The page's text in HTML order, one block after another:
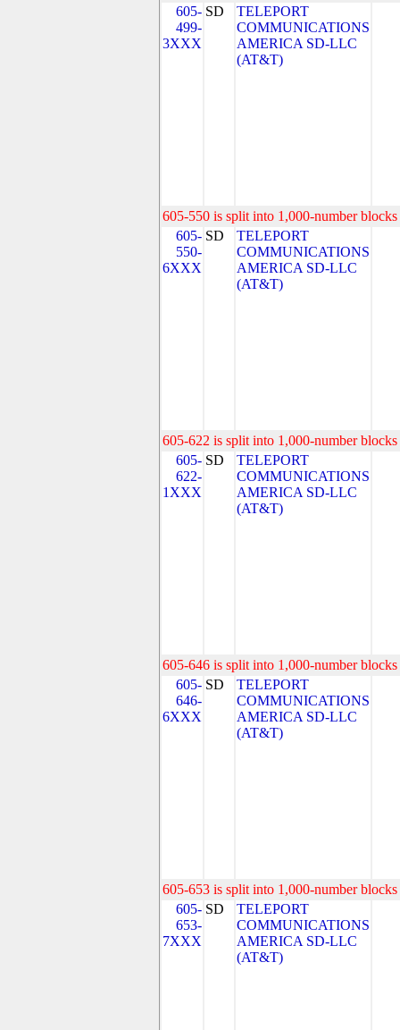
605-
499-
3XXX
SD
TELEPORT
COMMUNICATIONS
AMERICA SD-LLC
(AT&T)
605-550 is split into 1,000-number
605-
550-
6XXX
SD
TELEPORT
COMMUNICATIONS
AMERICA SD-LLC
(AT&T)
605-622 is split into 1,000-number
605-
622-
1XXX
SD
TELEPORT
COMMUNICATIONS
AMERICA SD-LLC
(AT&T)
605-646 is split into 1,000-number
605-
646-
6XXX
SD
TELEPORT
COMMUNICATIONS
AMERICA SD-LLC
(AT&T)
605-653 is split into 1,000-number
605-
653-
7XXX
SD
TELEPORT
COMMUNICATIONS
AMERICA SD-LLC
(AT&T)